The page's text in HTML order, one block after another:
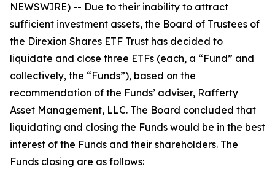
NEWSWIRE) -- Due to their inability to attract
sufficient investment assets, the Board of Trustees of
the Direxion Shares ETF Trust has decided to
liquidate and close three ETFs (each, a “Fund” and
collectively, the “Funds”), based on the
recommendation of the Funds’ adviser, Rafferty
Asset Management, LLC. The Board concluded that
liquidating and closing the Funds would be in the best
interest of the Funds and their shareholders. The
Funds closing are as follows: